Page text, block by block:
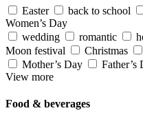
Easter back to school
Women’s Day
wedding
romantic
Moon festival
Christmas
Mother’s Day
Father’s
View more
Food & beverages